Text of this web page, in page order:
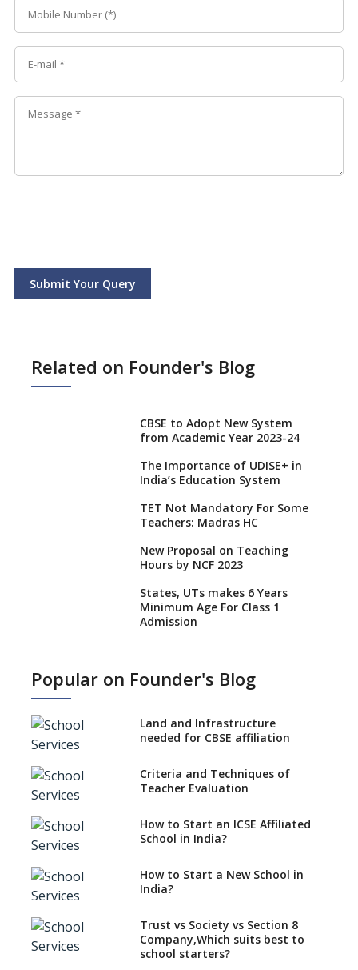
Submit Your Query
Related on Founder's Blog
CBSE to Adopt New System
from Academic Year 2023-24
The Importance of UDISE+ in
India’s Education System
TET Not Mandatory For Some
Teachers: Madras HC
New Proposal on Teaching
Hours by NCF 2023
States, UTs makes 6 Years
Minimum Age For Class 1
Admission
No NOC Needed for CBSE
CBSE Schools Raise Concern
CBSE schools registering with
EPFO to benefit teachers, staff
Schools cannot have coaching
classes run in their premises,
says CBSE directive
Mandatory Learning of
Kannada in the CBSE/ICSE
Challenged in the High Court
NCERT Led Review of NCF 2005
on the Cards
Popular on Founder's Blog
Land and Infrastructure
needed for CBSE affiliation
Criteria and Techniques of
Teacher Evaluation
How to Start an ICSE Affiliated
School in India?
How to Start a New School in
India?
Trust vs Society vs Section 8
Company,Which suits best to
school starters?